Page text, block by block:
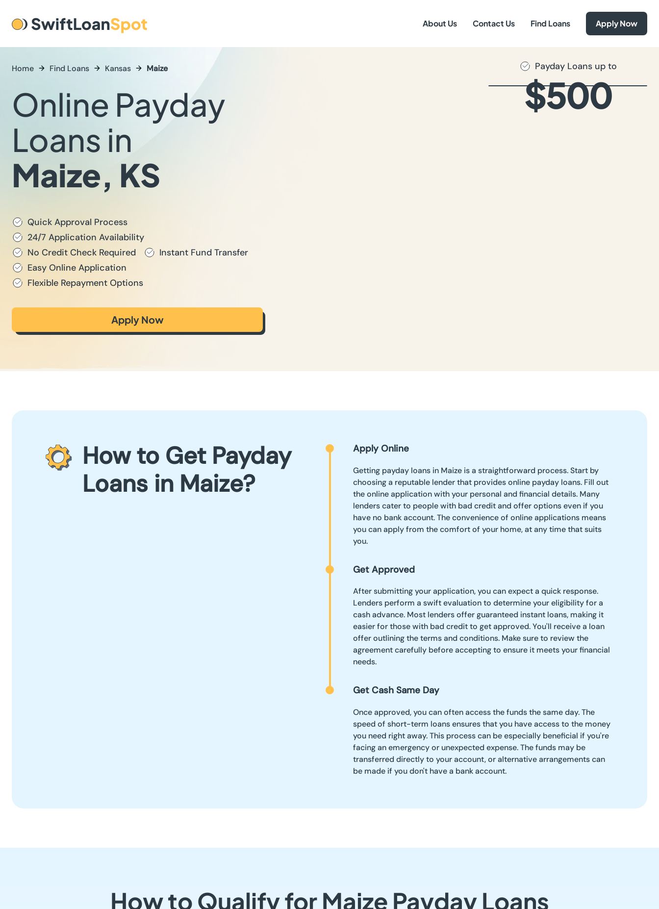
About Us Contact Us Find Loans Apply Now
Home Find Loans Kansas Maize
Online Payday
Loans in
Maize, KS
Quick Approval Process
24/7 Application Availability
No Credit Check Required
Instant Fund Transfer
Easy Online Application
Flexible Repayment Options
Apply Now
Payday Loans up to
$500
How to Get Payday
Loans in Maize?
Apply Online
Getting payday loans in Maize is a straightforward process. Start by
choosing a reputable lender that provides online payday loans. Fill out
the online application with your personal and financial details. Many
lenders cater to people with bad credit and offer options even if you
have no bank account. The convenience of online applications means
you can apply from the comfort of your home, at any time that suits
you.
Get Approved
After submitting your application, you can expect a quick response.
Lenders perform a swift evaluation to determine your eligibility for a
cash advance. Most lenders offer guaranteed instant loans, making it
easier for those with bad credit to get approved. You'll receive a loan
offer outlining the terms and conditions. Make sure to review the
agreement carefully before accepting to ensure it meets your financial
needs.
Get Cash Same Day
Once approved, you can often access the funds the same day. The
speed of short-term loans ensures that you have access to the money
you need right away. This process can be especially beneficial if you're
facing an emergency or unexpected expense. The funds may be
transferred directly to your account, or alternative arrangements can
be made if you don't have a bank account.
How to Qualify for Maize Payday Loans